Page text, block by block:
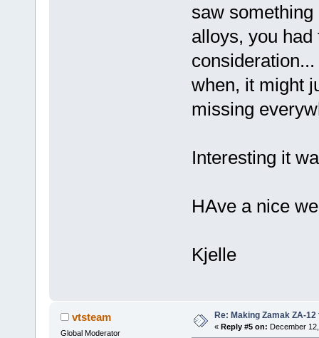
saw
alloys, you
when, it might
missing
Interesting it
HAve a nice
Kjelle
vtsteam
Global Moderator
Re: Making Zamak ZA-
« Reply #5 on: December